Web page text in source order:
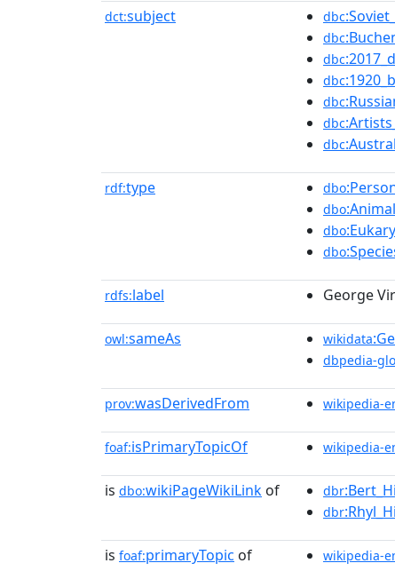
dct:subject dbc
dbc
dbc
dbc
dbc
dbc
dbc
rdf:type dbo
dbo:Animal
dbo
dbo
rdfs:label George
owl:sameAs wikidata
dbpedia-
prov:wasDerivedFrom wikipedia-
foaf:isPrimaryTopicOf wikipedia-
is dbo:wikiPageWikiLink of dbr
dbr
is foaf:primaryTopic of wikipedia-